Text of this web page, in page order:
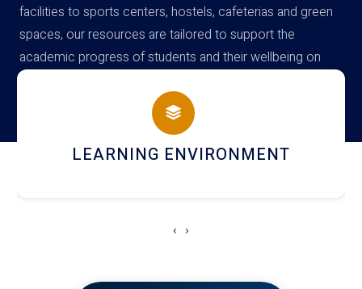
facilities to sports centers, hostels, cafeterias and green
spaces, our resources are tailored to support the
academic progress of students and their wellbeing on
campus
HOSTEL AND DINING
‹ ›